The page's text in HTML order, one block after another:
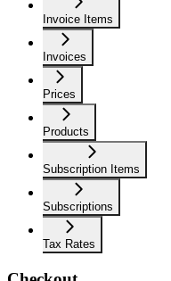
Invoice Items
Invoices
Prices
Products
Subscription Items
Subscriptions
Tax Rates